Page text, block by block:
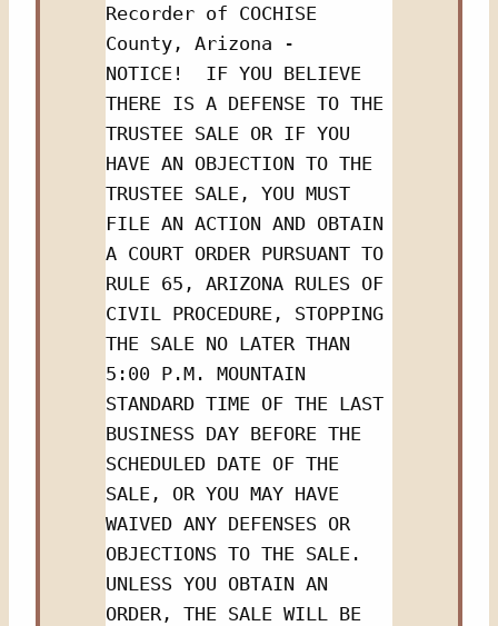
Recorder of COCHISE
County, Arizona -
NOTICE!  IF YOU BELIEVE
THERE IS A DEFENSE TO THE
TRUSTEE SALE OR IF YOU
HAVE AN OBJECTION TO THE
TRUSTEE SALE, YOU MUST
FILE AN ACTION AND OBTAIN
A COURT ORDER PURSUANT TO
RULE 65, ARIZONA RULES OF
CIVIL PROCEDURE, STOPPING
THE SALE NO LATER THAN
5:00 P.M. MOUNTAIN
STANDARD TIME OF THE LAST
BUSINESS DAY BEFORE THE
SCHEDULED DATE OF THE
SALE, OR YOU MAY HAVE
WAIVED ANY DEFENSES OR
OBJECTIONS TO THE SALE.
UNLESS YOU OBTAIN AN
ORDER, THE SALE WILL BE